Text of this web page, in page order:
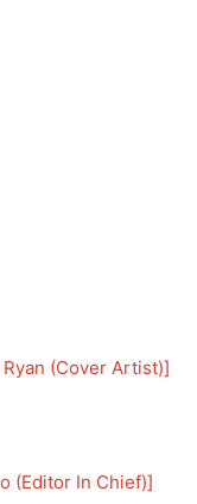
Ryan (Cover Artist)]
(Editor In Chief)]